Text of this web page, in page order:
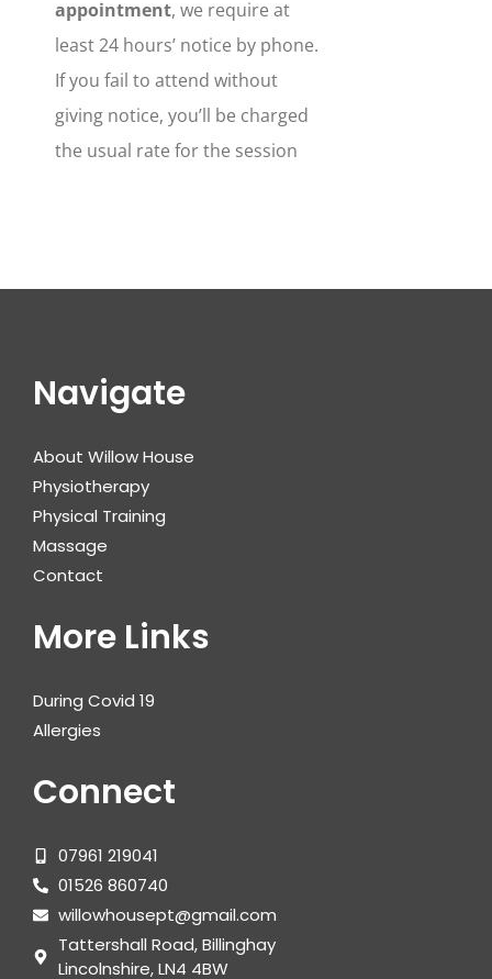
appointment, we require at
least 24 hours’ notice by phone.
If you fail to attend without
giving notice, you’ll be charged
the usual rate for the session
Navigate
About Willow House
Physiotherapy
Physical Training
Massage
Contact
More Links
During Covid 19
Allergies
Connect
07961 219041
01526 860740
willowhousept@gmail.com
Tattershall Road, Billinghay
Lincolnshire, LN4 4BW